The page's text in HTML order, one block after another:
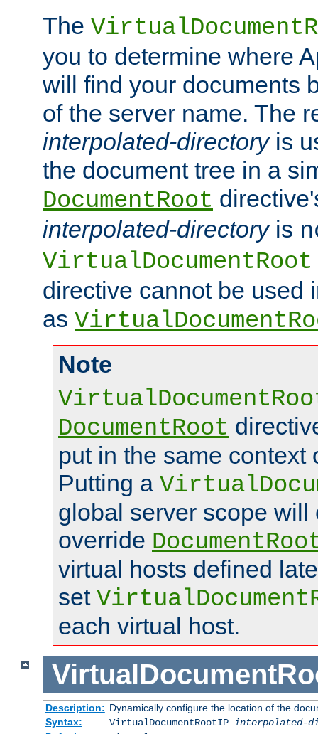
The
you to determine where
will find your documents
of the server name. The
interpolated-directoryis
the document tree in a
DocumentRoot
interpolated-directoryis
VirtualDocumentRoot
directive cannot be used
as
Note
DocumentRoot
put in the same context
Putting a
global server scope will
override
virtual hosts defined
set
each virtual host.
Description: Dynamically configure the location of the
Syntax:
VirtualDocumentRootIP interpolated-